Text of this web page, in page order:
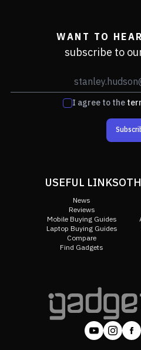
WANT TO
subscribe to
I agree to the
USEFUL LINKS
News
Reviews
Mobile Buying Guides
Laptop Buying Guides
Compare
Find Gadgets